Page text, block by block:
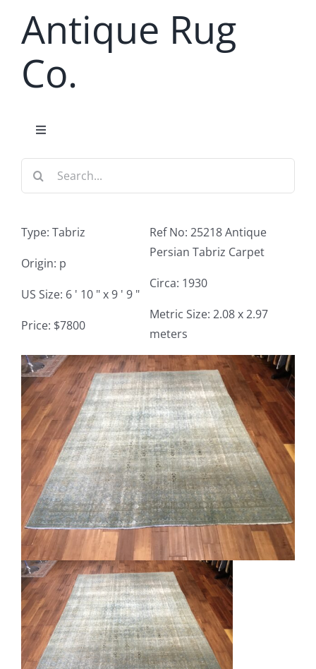
contentAntique Rug
Co.
Toggle
Services
Contact
TheRugAffair.com
Modern & Custom Rugs
Search
Type: Tabriz
Origin: p
US Size: 6 ' 10 " x 9 ' 9 "
Price: $7800
Ref No: 25218 Antique
Persian Tabriz Carpet
Circa: 1930
Metric Size: 2.08 x 2.97
meters
View
Larger
Image